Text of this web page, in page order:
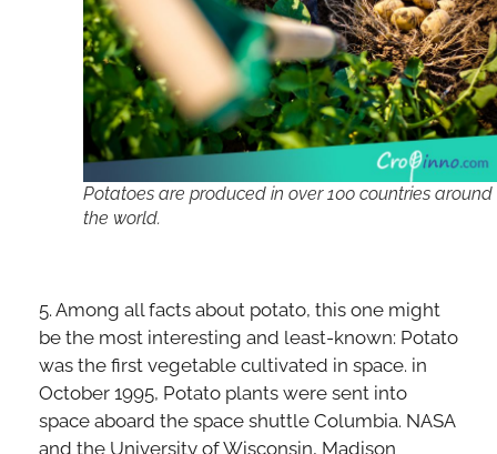
Potatoes are produced in over 100 countries around
the world.
5. Among all facts about potato, this one might
be the most interesting and least-known: Potato
was the first vegetable cultivated in space. in
October 1995, Potato plants were sent into
space aboard the space shuttle Columbia. NASA
and the University of Wisconsin, Madison